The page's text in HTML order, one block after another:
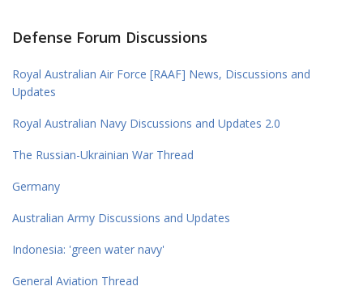
Defense Forum Discussions
Royal Australian Air Force [RAAF] News, Discussions and
Updates
Royal Australian Navy Discussions and Updates 2.0
The Russian-Ukrainian War Thread
Germany
Australian Army Discussions and Updates
Indonesia: 'green water navy'
General Aviation Thread